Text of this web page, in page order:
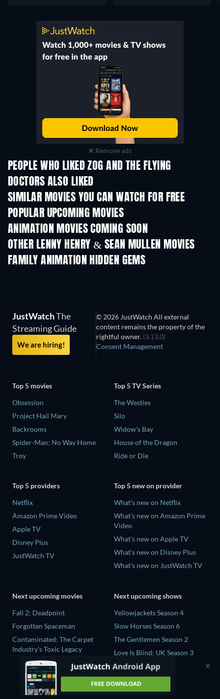
Remove ads
PEOPLE WHO LIKED ZOG AND THE FLYING
DOCTORS ALSO LIKED
SIMILAR MOVIES YOU CAN WATCH FOR FREE
POPULAR UPCOMING MOVIES
ANIMATION MOVIES COMING SOON
LEGO Disney Princess:
Magical Mayhem
OTHER LENNY HENRY & SEAN MULLEN MOVIES
FAMILY ANIMATION HIDDEN GEMSTV
JustWatchThe
Streaming Guide
We are hiring!
© 2026 JustWatch All external
content remains the property of the
rightful owner. (3.13.0)
Consent Management
Top 5 movies
Obsession
Project Hail Mary
Backrooms
Spider-Man: No Way Home
Troy
Top 5 TV Series
The Westies
Silo
Widow's Bay
House of the Dragon
Ride or Die
Top 5 providers
Netflix
Amazon Prime Video
Apple TV
Disney Plus
JustWatch TV
Top 5 new on provider
What's new on Netflix
What's new on Amazon Prime
Video
What's new on Apple TV
What's new on Disney Plus
What's new on JustWatch TV
Next upcoming movies
Fall 2: Deadpoint
Forgotten Spaceman
Contaminated: The Carpet
Industry's Toxic Legacy
Lucky Strike
Zodiac Killer Project
Next upcoming shows
Yellowjackets Season 4
Slow Horses Season 6
The Gentlemen Season 2
Love Is Blind: UK Season 3
The Chosen in the Wild with
Bear Grylls Season 1